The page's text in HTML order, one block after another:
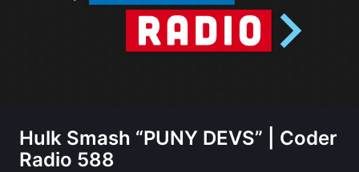
Hulk Smash “PUNY DEVS” | Coder
Radio 588